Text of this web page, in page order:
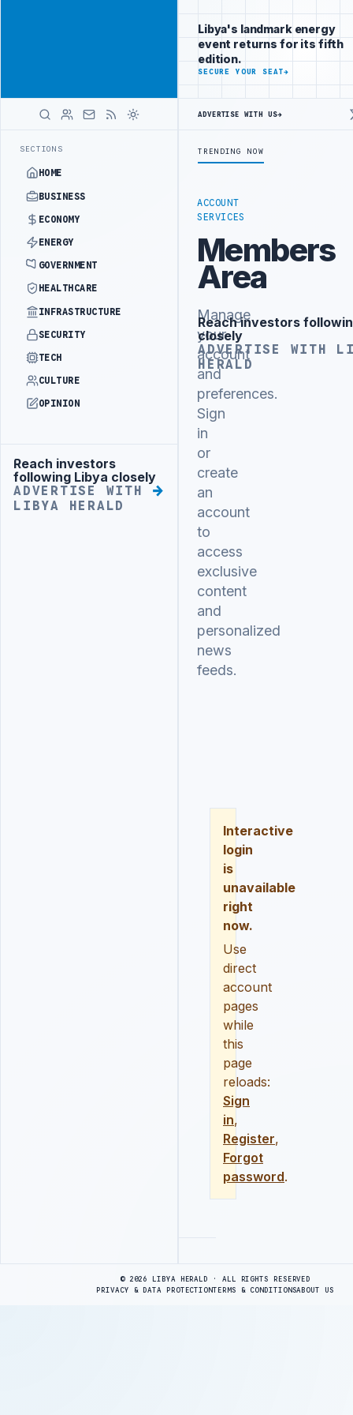
SECTIONS
HOME
BUSINESS
ECONOMY
ENERGY
GOVERNMENT
HEALTHCARE
INFRASTRUCTURE
SECURITY
TECH
CULTURE
OPINION
Advertisement
Reach investors
following Libya closely
ADVERTISE WITH
LIBYA HERALD
decision-
makers
worldwide
ADVERTISE
WITH
ACCOUNT
SERVICES
Members
Area
Manage
your
account
and
preferences.
Sign
in
or
create
an
account
to
access
exclusive
content
and
personalized
news
feeds.
Interactive
login
is
unavailable
right
now.
Use
direct
account
pages
while
this
page
reloads:
Sign
in,
Register,
Forgot
password.
Libya's landmark energy
event returns for its fifth
edition.
SECURE YOUR SEAT→
ADVERTISE WITH US→
TRENDING NOW
Advertisement
Reach investors
closely
ADVERTISE WITH
HERALD
© 2026 LIBYA HERALD · ALL RIGHTS RESERVED
PRIVACY & DATA PROTECTIONTERMS & CONDITIONSABOUT US